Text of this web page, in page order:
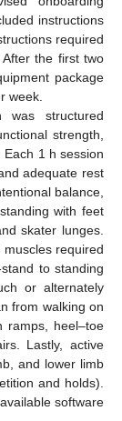
instructions
required
the first two
package
week.
was structured
strength,
1 h session
adequate rest
balance,
with feet
skater lunges.
required
to standing
or alternately
from walking on
ramps, heel–toe
Lastly, active
and lower limb
and holds).
software